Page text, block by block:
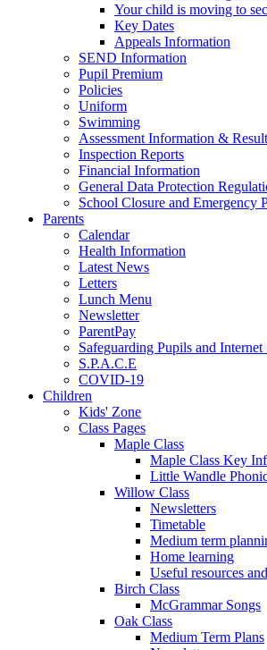
Your child is moving to
Key Dates
Appeals Information
SEND Information
Pupil Premium
Policies
Uniform
Swimming
Assessment Information &
Inspection Reports
Financial Information
General Data Protection
School Closure and Emergency
Parents
Calendar
Health Information
Latest News
Letters
Lunch Menu
Newsletter
ParentPay
Safeguarding Pupils and Internet
S.P.A.C.E
COVID-19
Children
Kids' Zone
Class Pages
Maple Class
Maple Class Key
Little Wandle
Willow Class
Newsletters
Timetable
Medium term
Home learning
Useful resources
Birch Class
McGrammar Songs
Oak Class
Medium Term Plans